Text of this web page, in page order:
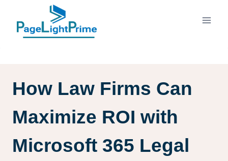
content
How Law Firms Can
Maximize ROI with
Microsoft 365 Legal